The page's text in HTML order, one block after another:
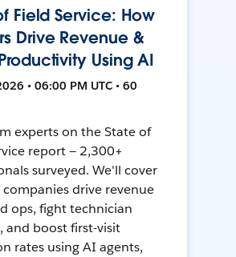
Field Service: How
Drive Revenue &
Using AI
• 06:00 PM UTC • 60
experts on the State of
report — 2,300+
surveyed. We'll cover
drive revenue
ops, fight technician
and boost first-visit
rates using AI agents,